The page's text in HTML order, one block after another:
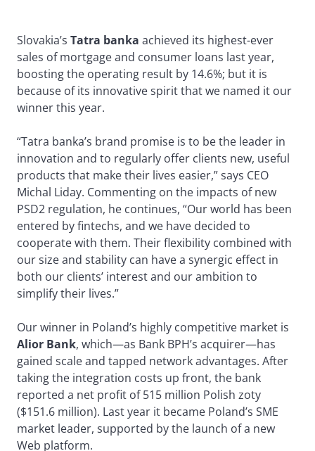
Slovakia’s Tatra banka achieved its highest-ever
sales of mortgage and consumer loans last year,
boosting the operating result by 14.6%; but it is
because of its innovative spirit that we named it our
winner this year.
“Tatra banka’s brand promise is to be the leader in
innovation and to regularly offer clients new, useful
products that make their lives easier,” says CEO
Michal Liday. Commenting on the impacts of new
PSD2 regulation, he continues, “Our world has been
entered by fintechs, and we have decided to
cooperate with them. Their flexibility combined with
our size and stability can have a synergic effect in
both our clients’ interest and our ambition to
simplify their lives.”
Our winner in Poland’s highly competitive market is
Alior Bank, which—as Bank BPH’s acquirer—has
gained scale and tapped network advantages. After
taking the integration costs up front, the bank
reported a net profit of 515 million Polish zoty
($151.6 million). Last year it became Poland’s SME
market leader, supported by the launch of a new
Web platform.